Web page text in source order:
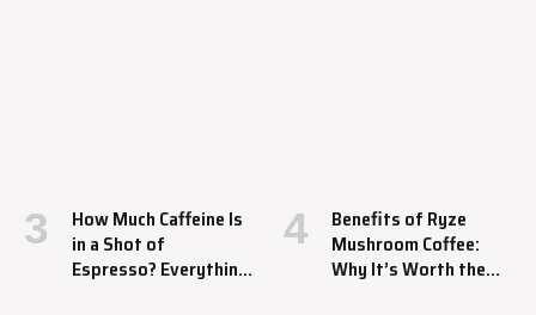
How Much Caffeine Is
in a Shot of
Espresso? Everything
Benefits of Ryze
Mushroom Coffee:
Why It’s Worth the